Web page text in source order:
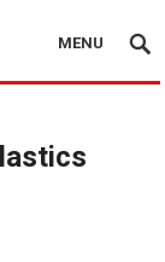
MENU